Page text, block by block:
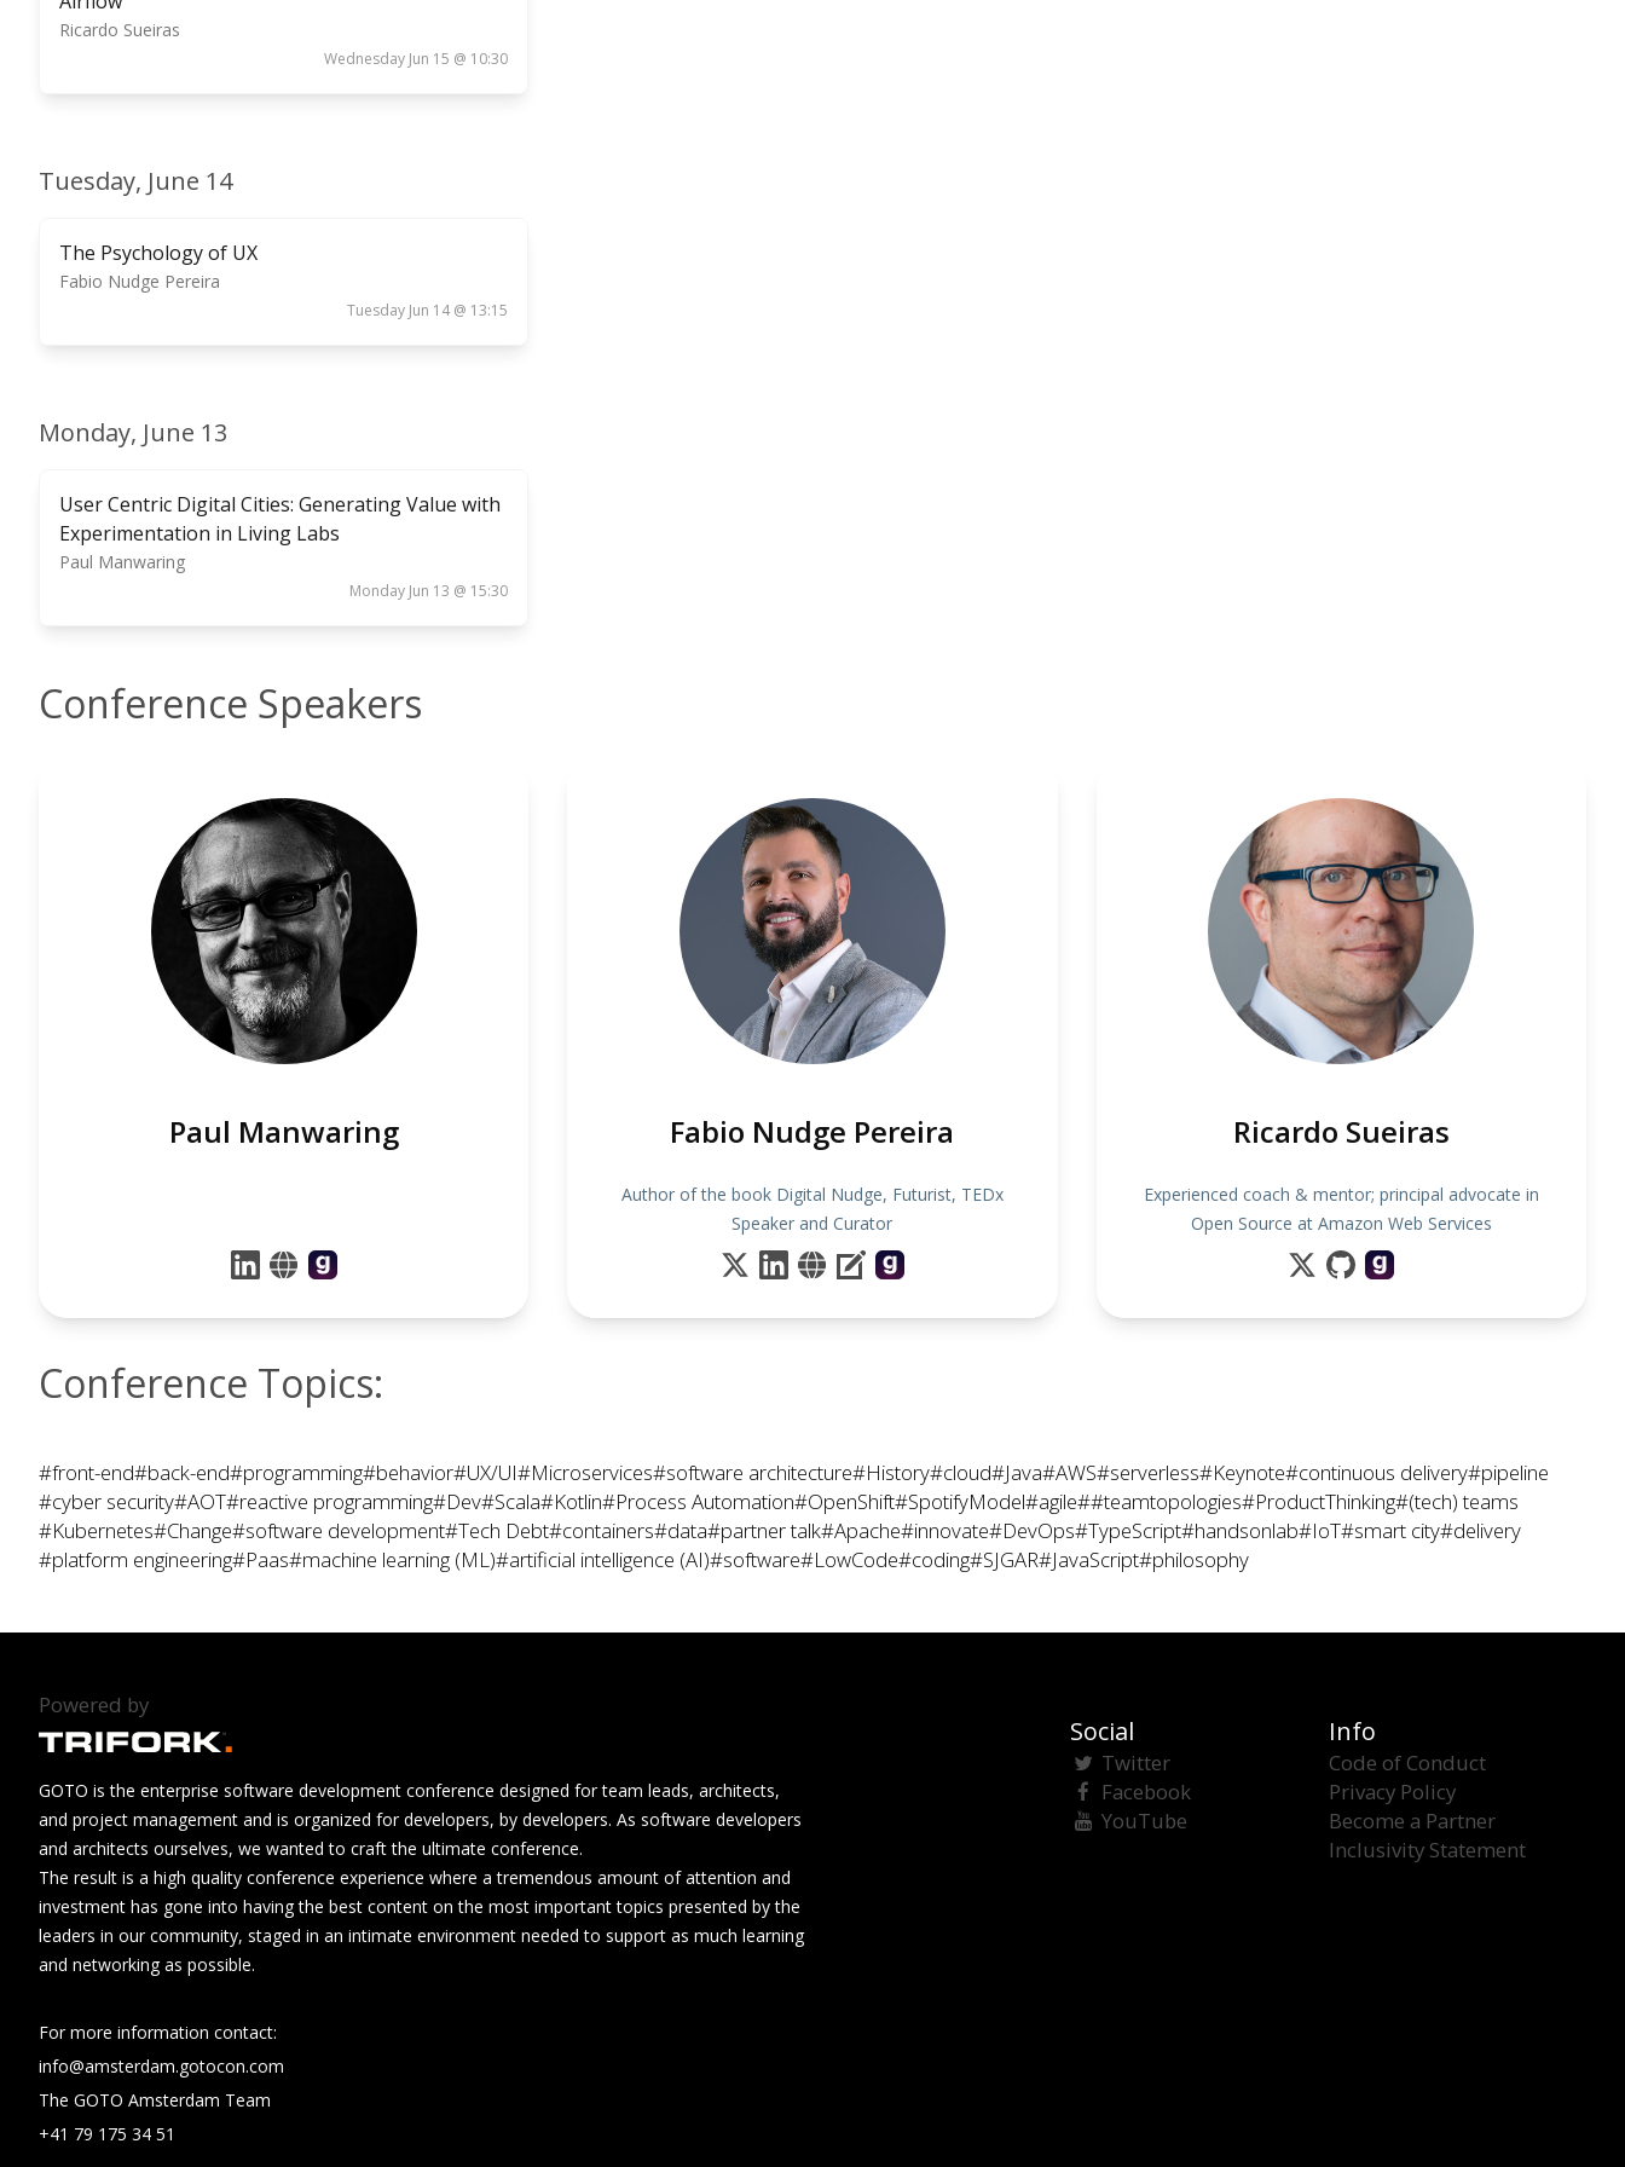
Ricardo Sueiras
Wednesday Jun 15 @ 10:30
Tuesday, June 14
The Psychology of UX
Fabio Nudge Pereira
Tuesday Jun 14 @ 13:15
Monday, June 13
User Centric Digital Cities: Generating Value with
Experimentation in Living Labs
Paul Manwaring
Monday Jun 13 @ 15:30
Conference Speakers
Paul Manwaring Fabio Nudge Pereira
Author of the book Digital Nudge, Futurist, TEDx
Speaker and Curator
Ricardo Sueiras
Experienced coach & mentor; principal advocate in
Open Source at Amazon Web Services
Conference Topics:
#front-end#back-end#programming#behavior#UX/UI#Microservices#software architecture#History#cloud#Java#AWS#serverless#Keynote#continuous delivery#pipeline
#cyber security#AOT#reactive programming#Dev#Scala#Kotlin#Process Automation#OpenShift#SpotifyModel#agile##teamtopologies#ProductThinking#(tech) teams
#Kubernetes#Change#software development#Tech Debt#containers#data#partner talk#Apache#innovate#DevOps#TypeScript#handsonlab#IoT#smart city#delivery
#platform engineering#Paas#machine learning (ML)#artificial intelligence (AI)#software#LowCode#coding#SJGAR#JavaScript#philosophy
Powered by
GOTO is the enterprise software development conference designed for team leads, architects,
and project management and is organized for developers, by developers. As software developers
and architects ourselves, we wanted to craft the ultimate conference.
The result is a high quality conference experience where a tremendous amount of attention and
investment has gone into having the best content on the most important topics presented by the
leaders in our community, staged in an intimate environment needed to support as much learning
and networking as possible.
For more information contact:
info@amsterdam.gotocon.com
The GOTO Amsterdam Team
+41 79 175 34 51
Social
Twitter
Facebook
YouTube
Info
Code of Conduct
Privacy Policy
Become a Partner
Inclusivity Statement